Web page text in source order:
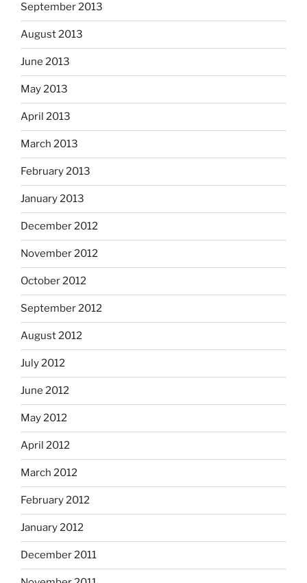
September 2013
August 2013
June 2013
May 2013
April 2013
March 2013
February 2013
January 2013
December 2012
November 2012
October 2012
September 2012
August 2012
July 2012
June 2012
May 2012
April 2012
March 2012
February 2012
January 2012
December 2011